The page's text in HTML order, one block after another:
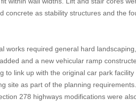
concrete as stability structures and the
works required general hard
and a new vehicular ramp
to link up with the original car park facility
site as part of the planning
278 highways modifications were